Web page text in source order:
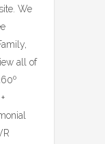
We
all of